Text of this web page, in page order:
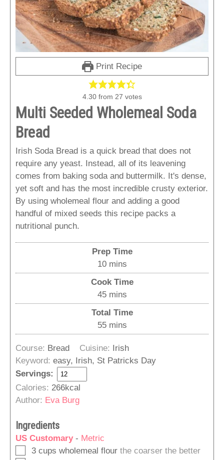
Print Recipe
4.30from 27 votes
Multi Seeded Wholemeal Soda
Bread
Irish Soda Bread is a quick bread that does not
require any yeast. Instead, all of its leavening
comes from baking soda and buttermilk. It's dense,
yet soft and has the most incredible crusty exterior.
By using wholemeal flour and adding a good
handful of mixed seeds this recipe packs a
nutritional punch.
Prep Time
10minutes
mins
Cook Time
45minutes
mins
Total Time
55minutes
mins
Course: Bread Cuisine:
Irish
Keyword: easy, Irish, St Patricks Day
Servings:
Calories: 266kcal
Author: Eva Burg
Ingredients
US Customary- Metric
▢
3 cups wholemeal flour the coarser the better